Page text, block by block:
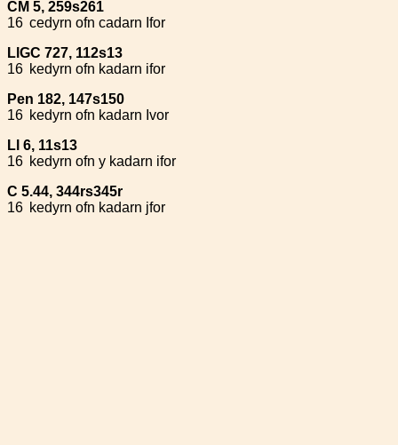
CM 5, 259s261
16 cedyrn ofn cadarn Ifor
LlGC 727, 112s13
16 kedyrn ofn kadarn ifor
Pen 182, 147s150
16 kedyrn ofn kadarn Ivor
Ll 6, 11s13
16 kedyrn ofn y kadarn ifor
C 5.44, 344rs345r
16 kedyrn ofn kadarn jfor